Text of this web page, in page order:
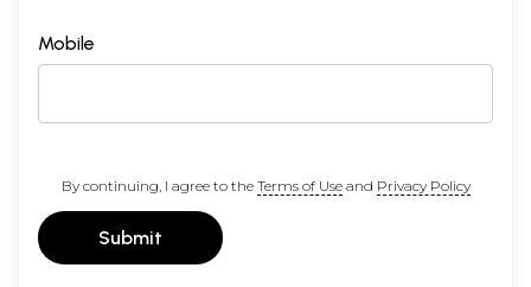
Mobile
By continuing, I agree to the Terms of Useand Privacy Policy
Submit